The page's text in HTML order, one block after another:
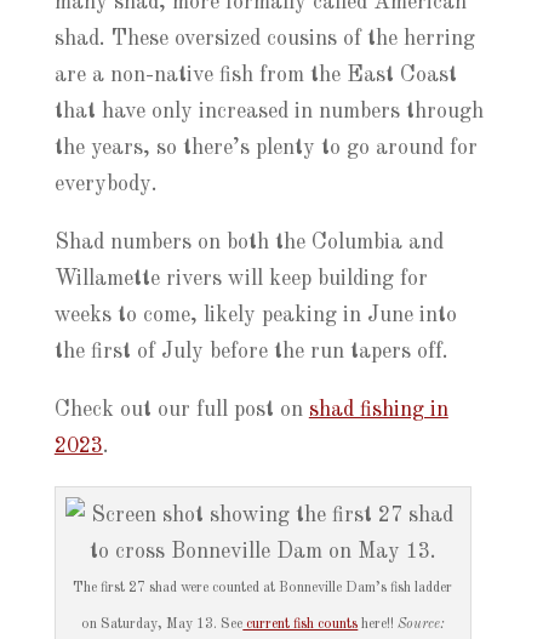
shad. These oversized cousins of the herring
are a non-native fish from the East Coast
that have only increased in numbers through
the years, so there’s plenty to go around for
everybody.
Shad numbers on both the Columbia and
Willamette rivers will keep building for
weeks to come, likely peaking in June into
the first of July before the run tapers off.
Check out our full post on shad fishing in
2023.
The first 27 shad were counted at Bonneville Dam’s fish ladder
on Saturday, May 13. See current fish counts here!!Source: